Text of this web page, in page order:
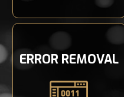
ERROR REMOVAL